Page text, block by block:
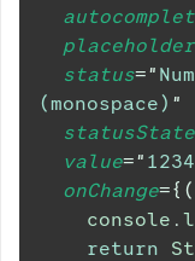
placeholder
status="
(monospace) "
statusState
value="
onChange={ (
console .
return